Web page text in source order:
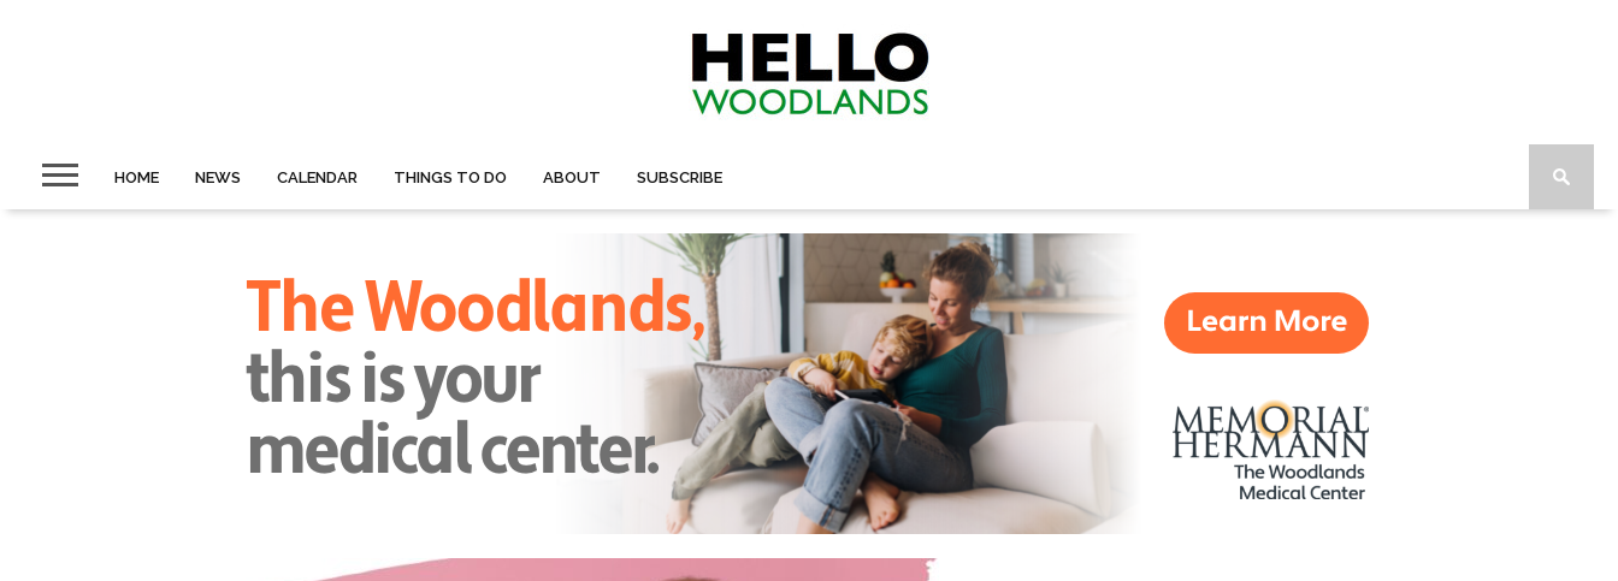
HOME NEWS CALENDAR THINGS TO DO ABOUT SUBSCRIBE